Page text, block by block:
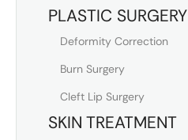
PLASTIC SURGERY
Deformity Correction
Burn Surgery
Cleft Lip Surgery
SKIN TREATMENT